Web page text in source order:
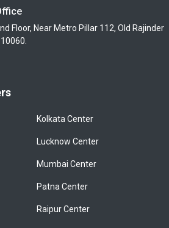
Floor, Near Metro Pillar 112, Old Rajinder
Kolkata Center
Lucknow Center
Mumbai Center
Patna Center
Raipur Center